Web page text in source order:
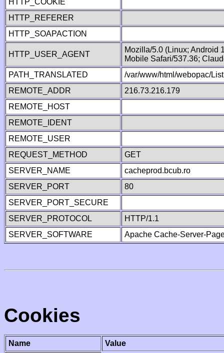
HTTP_COOKIE
HTTP_REFERER
HTTP_SOAPACTION
HTTP_USER_AGENT
Mozilla/5.0 (Linux; Android
Mobile Safari/537.36;
PATH_TRANSLATED
/var/www/html/webopac/
REMOTE_ADDR
216.73.216.179
REMOTE_HOST
REMOTE_IDENT
REMOTE_USER
REQUEST_METHOD
GET
SERVER_NAME
cacheprod.bcub.ro
SERVER_PORT
80
SERVER_PORT_SECURE
SERVER_PROTOCOL
HTTP/1.1
SERVER_SOFTWARE
Apache Cache-Server-
Cookies
Name
Value